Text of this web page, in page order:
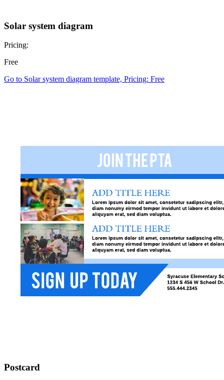
Solar system diagram
Pricing:
Free
Go to Solar system diagram template, Pricing: Free
Postcard